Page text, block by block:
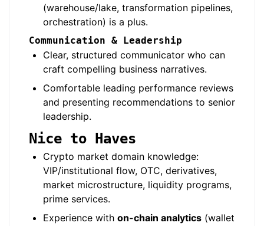
(warehouse/lake, transformation pipelines,
orchestration) is a plus.
Communication & Leadership
Clear, structured communicator who can
craft compelling business narratives.
Comfortable leading performance reviews
and presenting recommendations to senior
leadership.
Nice to Haves
Crypto market domain knowledge:
VIP/institutional flow, OTC, derivatives,
market microstructure, liquidity programs,
prime services.
Experience with on-chain analytics (wallet